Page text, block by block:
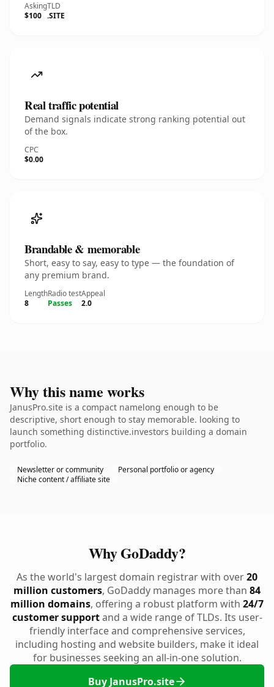
Asking
$100
TLD
.SITE
Real traffic potential
Demand signals indicate strong ranking potential out
of the box.
CPC
$0.00
Brandable & memorable
Short, easy to say, easy to type — the foundation of
any premium brand.
Length
8
Radio test
Passes
Appeal
2.0
Why this name works
JanusPro.site is a compact namelong enough to be
descriptive, short enough to stay memorable. looking to
launch something distinctive.investors building a domain
portfolio.
Newsletter or community
Personal portfolio or agency
Niche content / affiliate site
Why GoDaddy?
As the world's largest domain registrar with over20
million customers, GoDaddy manages more than 84
million domains, offering a robust platform with 24/7
customer supportand a wide range of TLDs. Its user-
friendly interface and comprehensive services,
including hosting and website builders, make it ideal
for businesses seeking an all-in-one solution.
Buy JanusPro.site